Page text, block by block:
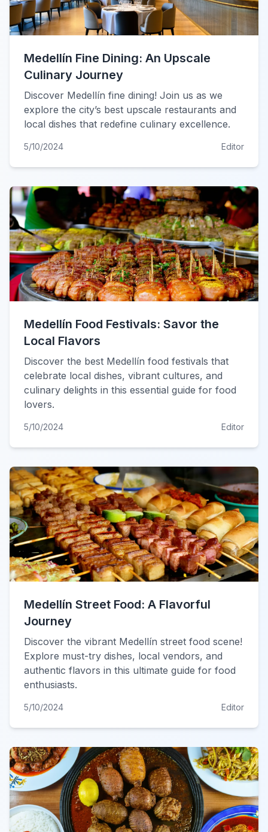
Medellín Fine Dining: An Upscale
Culinary Journey
Discover Medellín fine dining! Join us as we
explore the city’s best upscale restaurants and
local dishes that redefine culinary excellence.
5/10/2024 Editor
Medellín Food Festivals: Savor the
Local Flavors
Discover the best Medellín food festivals that
celebrate local dishes, vibrant cultures, and
culinary delights in this essential guide for food
lovers.
5/10/2024 Editor
Medellín Street Food: A Flavorful
Journey
Discover the vibrant Medellín street food scene!
Explore must-try dishes, local vendors, and
authentic flavors in this ultimate guide for food
enthusiasts.
5/10/2024 Editor